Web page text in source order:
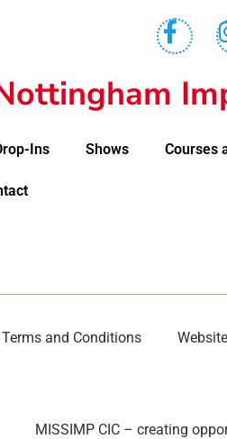
Ins Shows Courses
Terms and Conditions
MISSIMP CIC – creating